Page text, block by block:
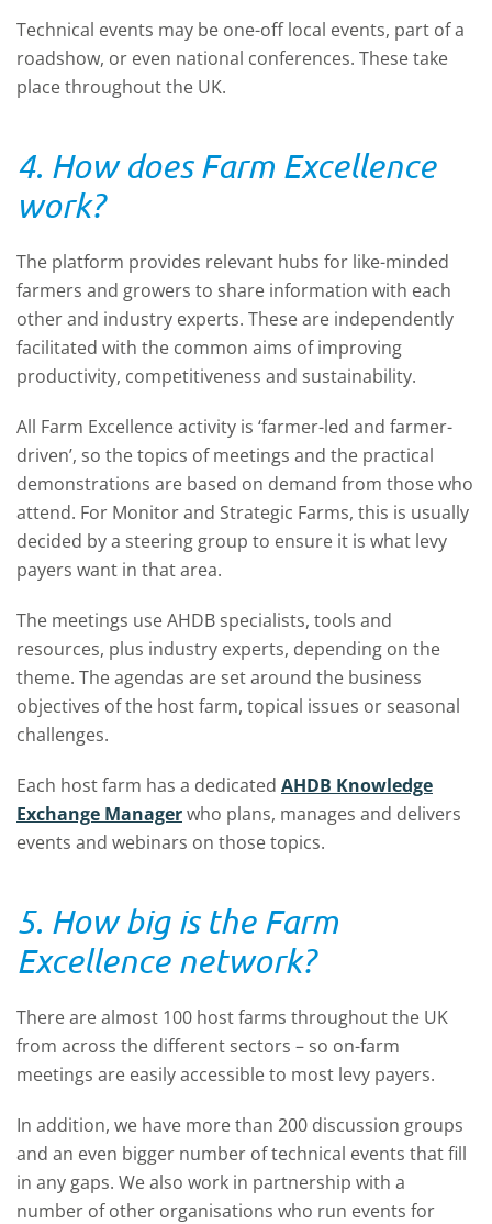
Technical events may be one-off local events, part of a
roadshow, or even national conferences. These take
place throughout the UK.
4. How does Farm Excellence
work?
The platform provides relevant hubs for like-minded
farmers and growers to share information with each
other and industry experts. These are independently
facilitated with the common aims of improving
productivity, competitiveness and sustainability.
All Farm Excellence activity is ‘farmer-led and farmer-
driven’, so the topics of meetings and the practical
demonstrations are based on demand from those who
attend. For Monitor and Strategic Farms, this is usually
decided by a steering group to ensure it is what levy
payers want in that area.
The meetings use AHDB specialists, tools and
resources, plus industry experts, depending on the
theme. The agendas are set around the business
objectives of the host farm, topical issues or seasonal
challenges.
Each host farm has a dedicated AHDB Knowledge
Exchange Managerwho plans, manages and delivers
events and webinars on those topics.
5. How big is the Farm
Excellence network?
There are almost 100 host farms throughout the UK
from across the different sectors – so on-farm
meetings are easily accessible to most levy payers.
In addition, we have more than 200 discussion groups
and an even bigger number of technical events that fill
in any gaps. We also work in partnership with a
number of other organisations who run events for